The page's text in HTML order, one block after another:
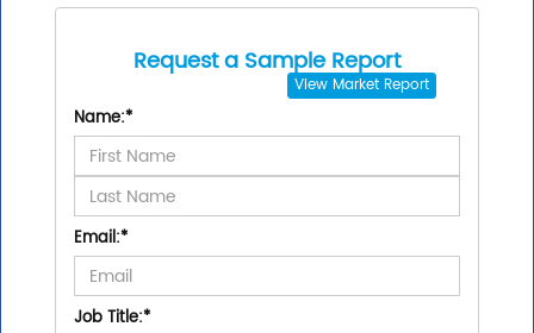
Request a Sample Report
View Market Report
Name:*
Email:*
Job Title:*